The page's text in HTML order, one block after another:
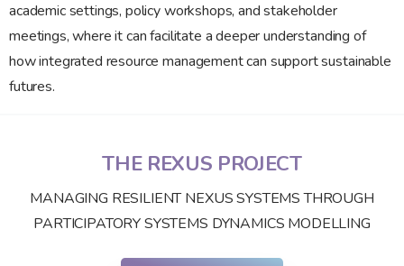
academic settings, policy workshops, and stakeholder
meetings, where it can facilitate a deeper understanding of
how integrated resource management can support sustainable
futures.
THE REXUS PROJECT
MANAGING RESILIENT NEXUS SYSTEMS THROUGH
PARTICIPATORY SYSTEMS DYNAMICS MODELLING